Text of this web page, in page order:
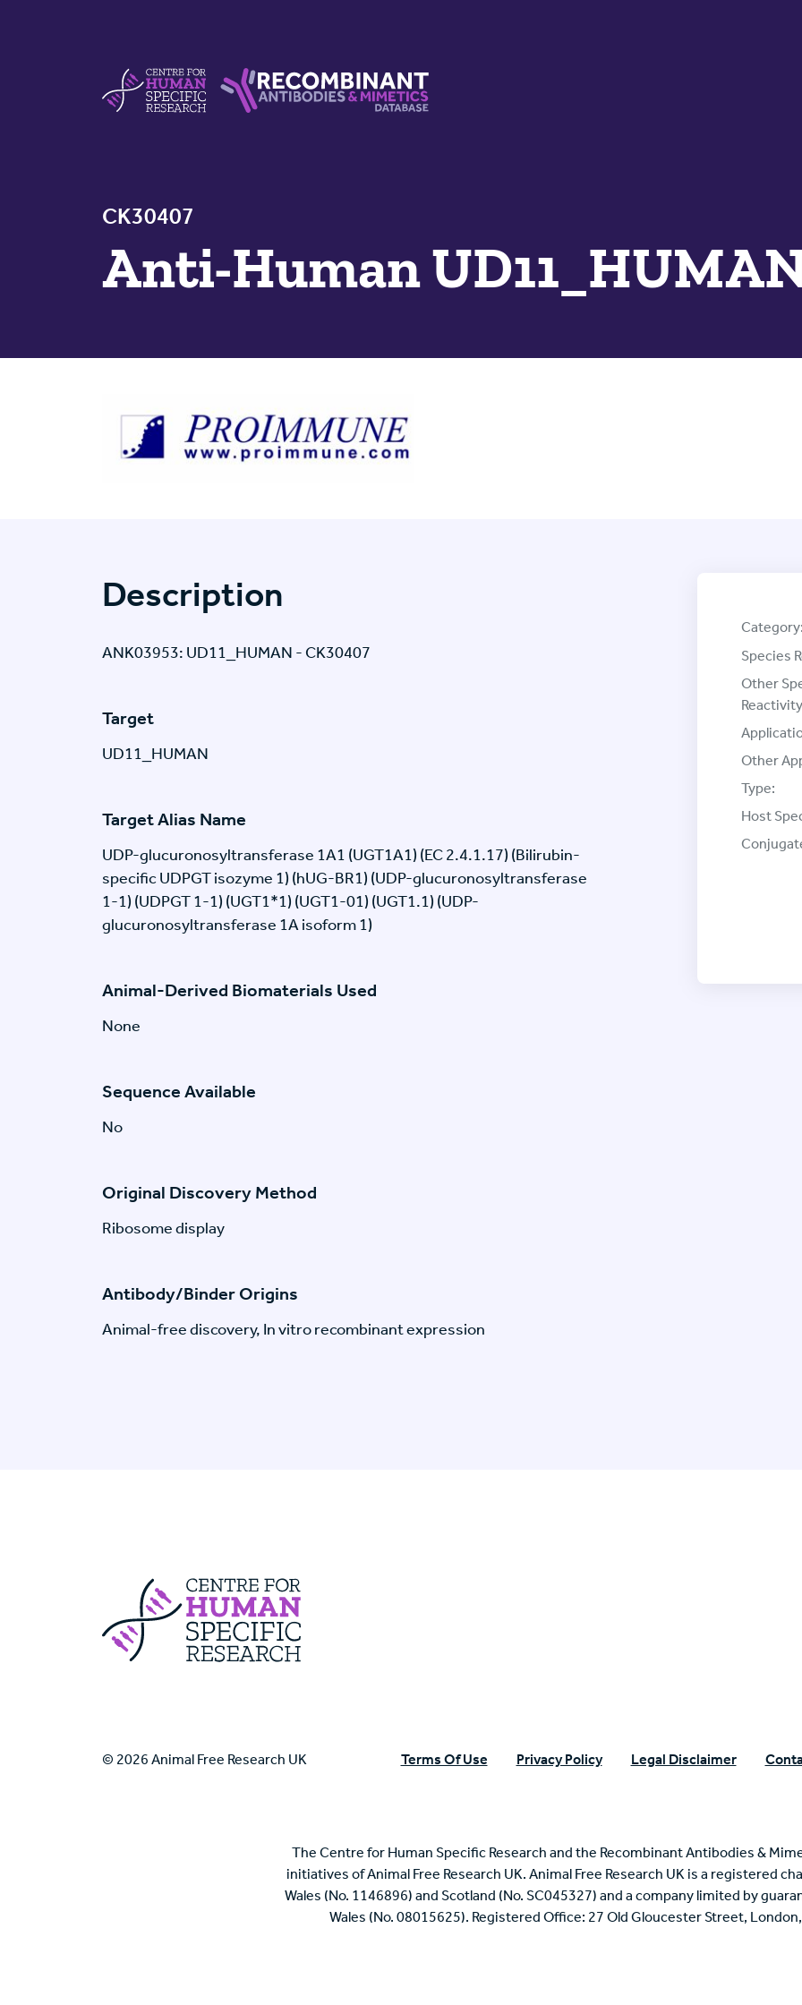
CK30407
Anti-Human
Description
ANK03953: UD11_HUMAN - CK30407
Target
UD11_HUMAN
Target Alias Name
UDP-glucuronosyltransferase 1A1 (UGT1A1) (EC 2.4.1.17) (Bilirubin-
specific UDPGT isozyme 1) (hUG-BR1) (UDP-glucuronosyltransferase
1-1) (UDPGT 1-1) (UGT1*1) (UGT1-01) (UGT1.1) (UDP-
glucuronosyltransferase 1A isoform 1)
Animal-Derived Biomaterials Used
None
Sequence Available
No
Original Discovery Method
Ribosome display
Antibody/Binder Origins
Animal-free discovery, In vitro recombinant expression
Category:
Species
Other
Other
Type:
Host
Centre For Human Specific Research
© 2026 Animal Free Research UK Terms Of Use Privacy Policy Legal Disclaimer
The Centre for Human Specific Research and the Recombinant Antibodies &
initiatives of Animal Free Research UK. Animal Free Research UK is a registered
Wales (No. 1146896) and Scotland (No. SC045327) and a company limited by
Wales (No. 08015625). Registered Office: 27 Old Gloucester Street,